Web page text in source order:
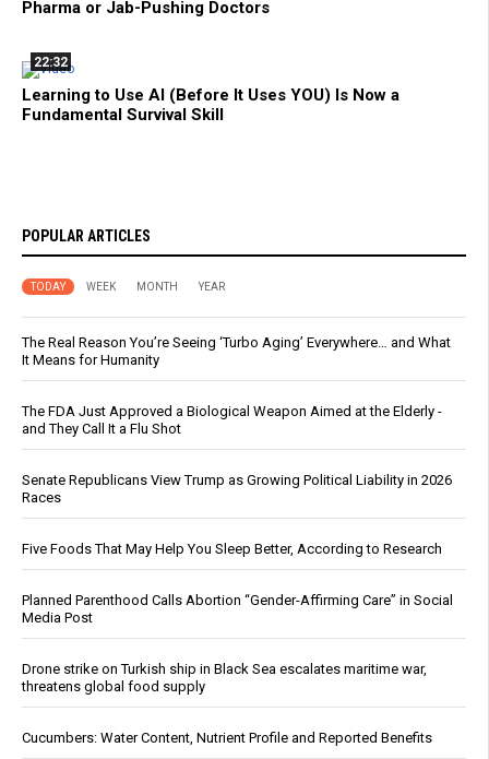
Pharma or Jab-Pushing Doctors
22:32
Learning to Use AI (Before It Uses YOU) Is Now a
Fundamental Survival Skill
POPULAR ARTICLES
TODAY WEEK MONTH YEAR
The Real Reason You’re Seeing ‘Turbo Aging’ Everywhere… and What
It Means for Humanity
The FDA Just Approved a Biological Weapon Aimed at the Elderly -
and They Call It a Flu Shot
Senate Republicans View Trump as Growing Political Liability in 2026
Races
Five Foods That May Help You Sleep Better, According to Research
Planned Parenthood Calls Abortion “Gender-Affirming Care” in Social
Media Post
Drone strike on Turkish ship in Black Sea escalates maritime war,
threatens global food supply
Cucumbers: Water Content, Nutrient Profile and Reported Benefits